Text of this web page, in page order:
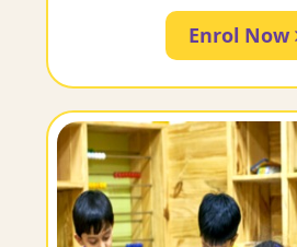
Enrol Now